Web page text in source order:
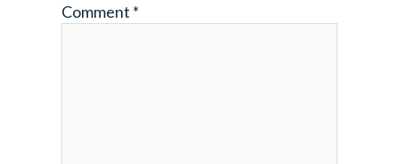
Comment *